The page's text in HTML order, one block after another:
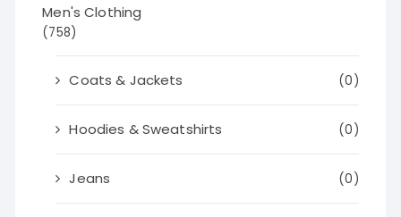
Men's Clothing
(758)
Coats & Jackets (0)
Hoodies & Sweatshirts (0)
Jeans (0)